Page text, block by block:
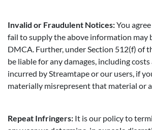
Invalid or Fraudulent Notices:You
fail to supply the above information may
DMCA. Further, under Section 512(f) of
be liable for any damages, including
incurred by Streamtape or our users, if
materially misrepresent that material or
Repeat Infringers: It is our policy to